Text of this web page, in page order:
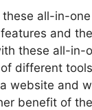
all-in-
and
these all-in-
different
website and
benefit of